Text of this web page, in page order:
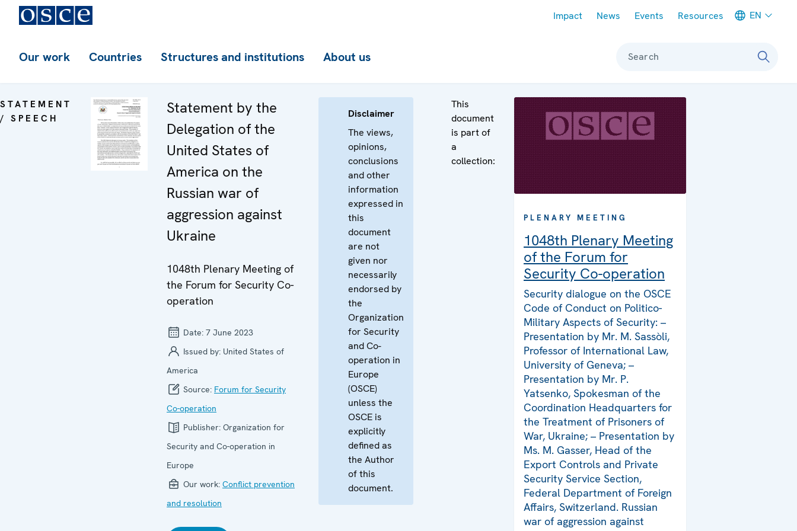
Impact News Events Resources EN
Our work Countries Structures and institutions About us Search
STATEMENT
/ SPEECH
Statement by the
Delegation of the
United States of
America on the
Russian war of
aggression against
Ukraine
1048th Plenary Meeting of
the Forum for Security Co-
operation
Date: 7 June 2023
Issued by: United States of
America
Source: Forum for Security
Co-operation
Publisher: Organization for
Security and Co-operation in
Europe
Our work: Conflict prevention
and resolution
Disclaimer
The views,
opinions,
conclusions
and other
information
expressed in
this
document
are not
given nor
necessarily
endorsed by
the
Organization
for Security
and Co-
operation in
Europe
(OSCE)
unless the
OSCE is
explicitly
defined as
the Author
of this
document.
This
document
is part of
a
collection:
PLENARY MEETING
1048th Plenary Meeting
of the Forum for
Security Co-operation
Security dialogue on the OSCE
Code of Conduct on Politico-
Military Aspects of Security: –
Presentation by Mr. M. Sassòli,
Professor of International Law,
University of Geneva; –
Presentation by Mr. P.
Yatsenko, Spokesman of the
Coordination Headquarters for
the Treatment of Prisoners of
War, Ukraine; – Presentation by
Ms. M. Gasser, Head of the
Export Controls and Private
Security Service Section,
Federal Department of Foreign
Affairs, Switzerland. Russian
war of aggression against